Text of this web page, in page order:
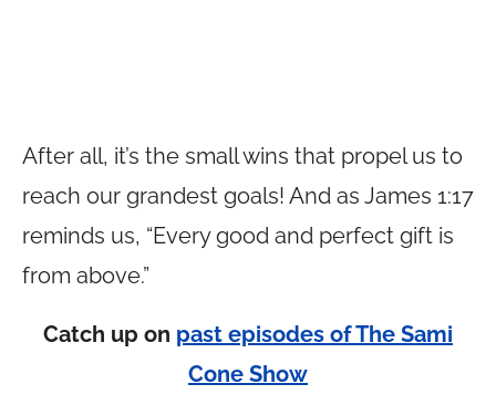
After all, it’s the small wins that propel us to
reach our grandest goals! And as James 1:17
reminds us, “Every good and perfect gift is
from above.”
Catch up on past episodes of The Sami
Cone Show